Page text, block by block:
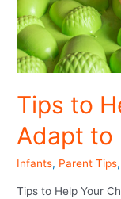
Tips to
Adapt to
Infants, Parent Tips,
Tips to Help Your